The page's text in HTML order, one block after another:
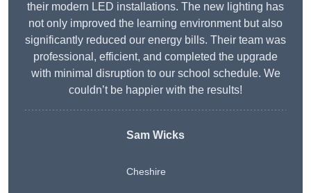
their modern LED installations. The new lighting has
not only improved the learning environment but also
significantly reduced our energy bills. Their team was
professional, efficient, and completed the upgrade
with minimal disruption to our school schedule. We
couldn’t be happier with the results!
Sam Wicks
Cheshire